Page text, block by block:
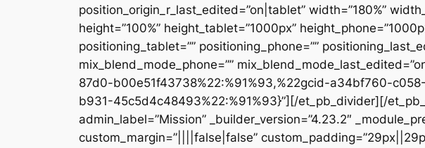
position_origin_r_last_edited=”on|tablet” width=”180%”
height=”100%” height_tablet=”1000px”
positioning_tablet=”” positioning_phone=””
mix_blend_mode_phone=””
87d0-b00e51f43738%22:%91%93,%22gcid-a34bf760-
b931-45c5d4c48493%22:%91%93}”][/et_pb_divider][/
admin_label=”Mission” _builder_version=”4.23.2″
custom_margin=”||||false|false”